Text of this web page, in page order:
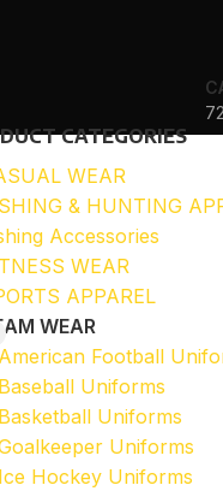
CATEGORIES
WEAR
& HUNTING
Accessories
WEAR
APPAREL
WEAR
American Football
Baseball Uniforms
Basketball Uniforms
Uniforms
Ice Hockey Uniforms